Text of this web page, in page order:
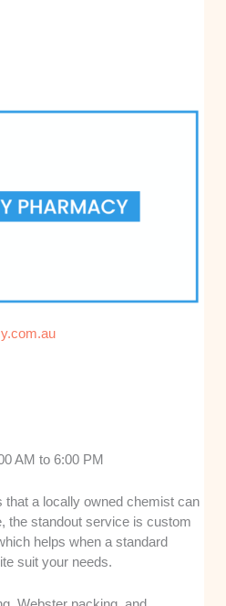
AM to 6:00 PM
a locally owned chemist can
the standout service is custom
helps when a standard
suit your needs.